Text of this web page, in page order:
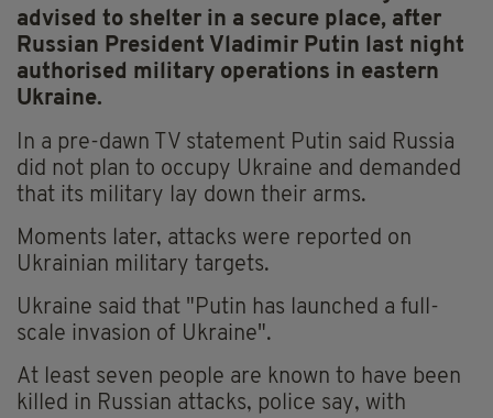
advised to shelter in a secure place, after
Russian President Vladimir Putin last night
authorised military operations in eastern
Ukraine.
In a pre-dawn TV statement Putin said Russia
did not plan to occupy Ukraine and demanded
that its military lay down their arms.
Moments later, attacks were reported on
Ukrainian military targets.
Ukraine said that "Putin has launched a full-
scale invasion of Ukraine".
At least seven people are known to have been
killed in Russian attacks, police say, with